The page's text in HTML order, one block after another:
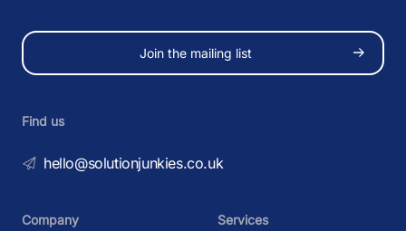
Join the mailing list
Find us
hello@solutionjunkies.co.uk
Company Services